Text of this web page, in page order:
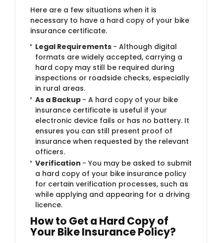
Here are a few situations when it is
necessary to have a hard copy of your bike
insurance certificate.
Legal Requirements - Although digital
formats are widely accepted, carrying a
hard copy may still be required during
inspections or roadside checks, especially
in rural areas.
As a Backup - A hard copy of your bike
insurance certificate is useful if your
electronic device fails or has no battery. It
ensures you can still present proof of
insurance when requested by the relevant
officers.
Verification - You may be asked to submit
a hard copy of your bike insurance policy
for certain verification processes, such as
while applying and appearing for a driving
licence.
How to Get a Hard Copy of
Your Bike Insurance Policy?